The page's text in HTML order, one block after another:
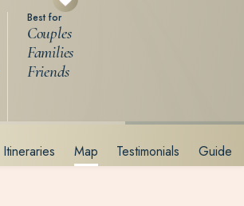
Best for
Couples
Families
Friends
Itineraries Map Testimonials Guide